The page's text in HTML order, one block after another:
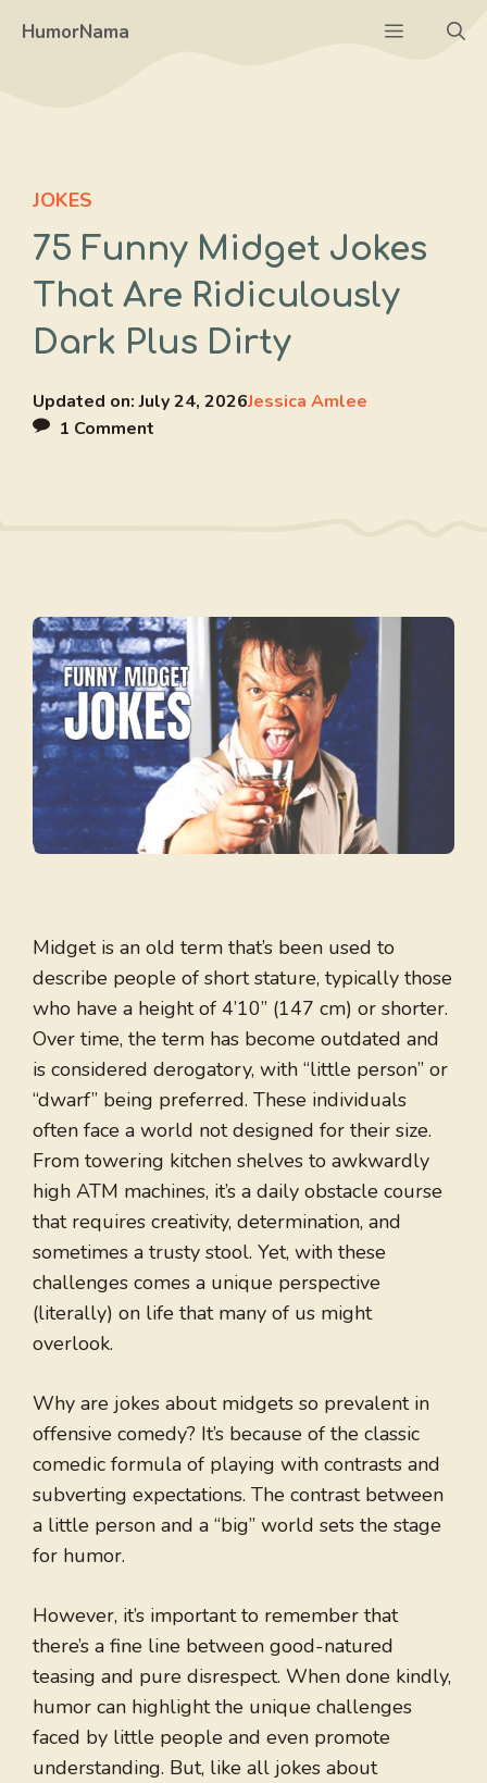
HumorNama Menu
JOKES
75 Funny Midget Jokes
That Are Ridiculously
Dark Plus Dirty
Updated on:July 24, 2026Jessica Amlee
1 Comment
Midget is an old term that’s been used to
describe people of short stature, typically those
who have a height of 4’10” (147 cm) or shorter.
Over time, the term has become outdated and
is considered derogatory, with “little person” or
“dwarf” being preferred. These individuals
often face a world not designed for their size.
From towering kitchen shelves to awkwardly
high ATM machines, it’s a daily obstacle course
that requires creativity, determination, and
sometimes a trusty stool. Yet, with these
challenges comes a unique perspective
(literally) on life that many of us might
overlook.
Why are jokes about midgets so prevalent in
offensive comedy? It’s because of the classic
comedic formula of playing with contrasts and
subverting expectations. The contrast between
a little person and a “big” world sets the stage
for humor.
However, it’s important to remember that
there’s a fine line between good-natured
teasing and pure disrespect. When done kindly,
humor can highlight the unique challenges
faced by little people and even promote
understanding. But, like all jokes about